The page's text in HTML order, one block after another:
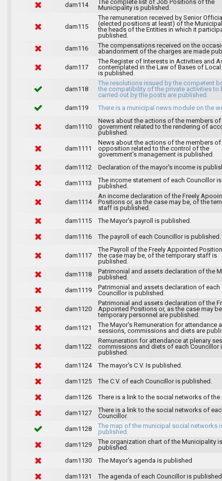
dam114
The complete list of Job Positions of the
Municipality is published.
dam115
The remuneration received by Senior
(elected positions at least) of the
the heads of the Entities in which it
published.
dam116
The compensations received on the
abandonment of the charges are made
dam117
The Register of Interests in Activities and
contemplated in the Law of Bases of Local
is published.
dam118
The resolutions issued by the competent
the compatibility of the private activities to
carried out by the posts are published.
dam119
There is a municipal news module on the
dam1110
News about the actions of the members of
government related to the rendering of
published.
dam1111
News about the actions of the members of
opposition related to the control of the
government's management is published.
dam1112
Declaration of the mayor's income is
dam1113
The income statement of each Councillor is
published.
dam1114
An income declaration of the Freely
Positions or, as the case may be, of the
staff is published.
dam1115
The Mayor's payroll is published.
dam1116 The payroll of each Councillor is published.
dam1117
The Payroll of the Freely Appointed
the case may be, of the temporary staff is
published.
dam1118
Patrimonial and assets declaration of the
published.
dam1119
Patrimonial and assets declaration of each
Councillor is published.
dam1120
Patrimonial and assets declaration of the
Appointed Positions or, as the case may
temporary personnel are published.
dam1121
The Mayor's Remuneration for attendance
sessions, commissions and diets are
dam1122
Remuneration for attendance at plenary
commissions and diets of each Councillor
published.
dam1124
The mayor's C.V. Is published.
dam1125 The C.V. of each Councillor is published.
dam1126 There is a link to the social networks of the
dam1127
There is a link to the social networks of
Councillor.
dam1128
The map of the municipal social networks
published.
dam1129
The organization chart of the Municipality is
published.
dam1130
The Mayor's agenda is published
dam1131 The agenda of each Councillor is published